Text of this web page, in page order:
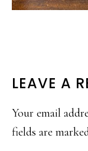
READER
LEAVE A
Your email
fields are